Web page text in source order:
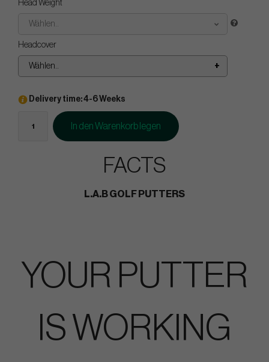
Head Weight
Wählen..
Headcover
Wählen..
Delivery time: 4-6 Weeks
In den Warenkorb legen
FACTS
L.A.B GOLF PUTTERS
YOUR PUTTER
IS WORKING